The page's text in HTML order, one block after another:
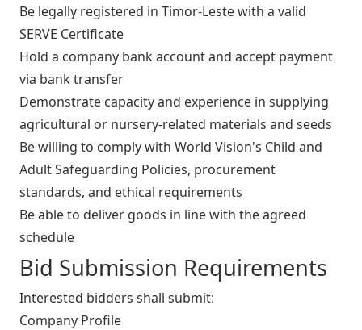
Be legally registered in Timor‑Leste with a valid
SERVE Certificate
Hold a company bank account and accept payment
via bank transfer
Demonstrate capacity and experience in supplying
agricultural or nursery‑related materials and seeds
Be willing to comply with World Vision's Child and
Adult Safeguarding Policies, procurement
standards, and ethical requirements
Be able to deliver goods in line with the agreed
schedule
Bid Submission Requirements
Interested bidders shall submit:
Company Profile